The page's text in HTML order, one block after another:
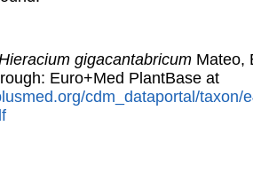
gigacantabricum Mateo,
Euro+Med PlantBase at
cdm_dataportal/taxon/